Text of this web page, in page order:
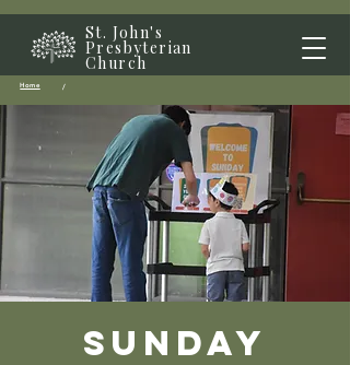
St. John's
Presbyterian
Church
Home /
Sunday